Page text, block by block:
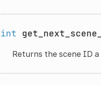
int
Returns the scene ID